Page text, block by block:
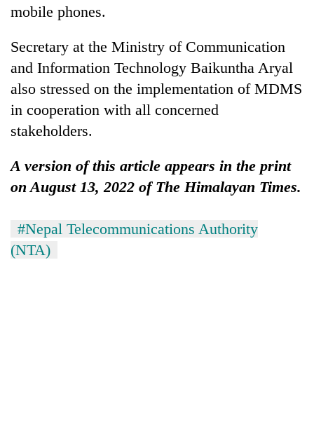
mobile phones.
Secretary at the Ministry of Communication
and Information Technology Baikuntha Aryal
also stressed on the implementation of MDMS
in cooperation with all concerned
stakeholders.
A version of this article appears in the print
on August 13, 2022 of The Himalayan Times.
#Nepal Telecommunications Authority
(NTA)